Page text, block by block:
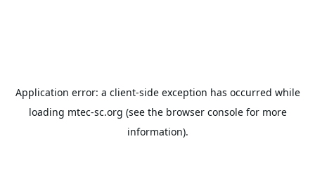
Application error: a client-side exception has occurred while
loading mtec-sc.org (see the browser consolefor more
information).